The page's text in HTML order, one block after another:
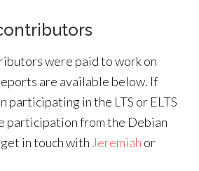
were paid to work on
are available below. If
participating in the LTS or ELTS
participation from the Debian
in touch with Jeremiah or